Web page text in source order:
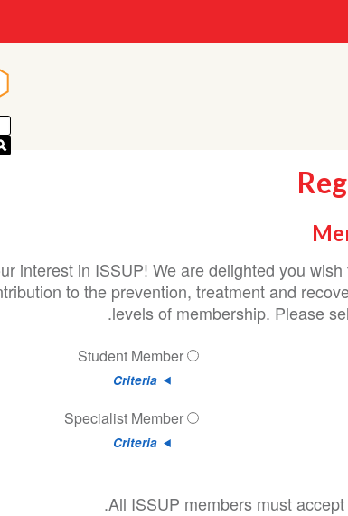
interest in ISSUP! We are delighted you
to the prevention, treatment and
levels of membership. Please
Student Member
Criteria
Specialist Member
Criteria
All ISSUP members must accept
.